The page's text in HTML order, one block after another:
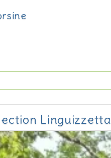
Linguizzetta